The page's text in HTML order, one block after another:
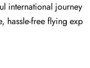
international journey
hassle-free flying exp